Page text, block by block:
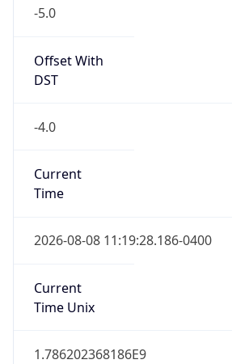
-5.0
Offset With
DST
-4.0
Current
Time
2026-08-08 11:19:28.186-0400
Current
Time Unix
1.786202368186E9